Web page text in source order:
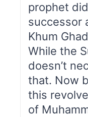
prophet
successor
Khum
While the
doesn’t
that. Now
this
of